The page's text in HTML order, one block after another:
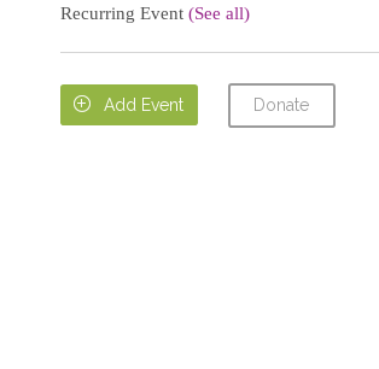
Recurring Event (See all)
 Add Event Donate